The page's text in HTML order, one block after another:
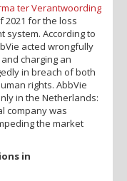
ter Verantwoording
2021 for the loss
system. According to
acted wrongfully
charging an
in breach of both
rights. AbbVie
in the Netherlands:
company was
the market
in